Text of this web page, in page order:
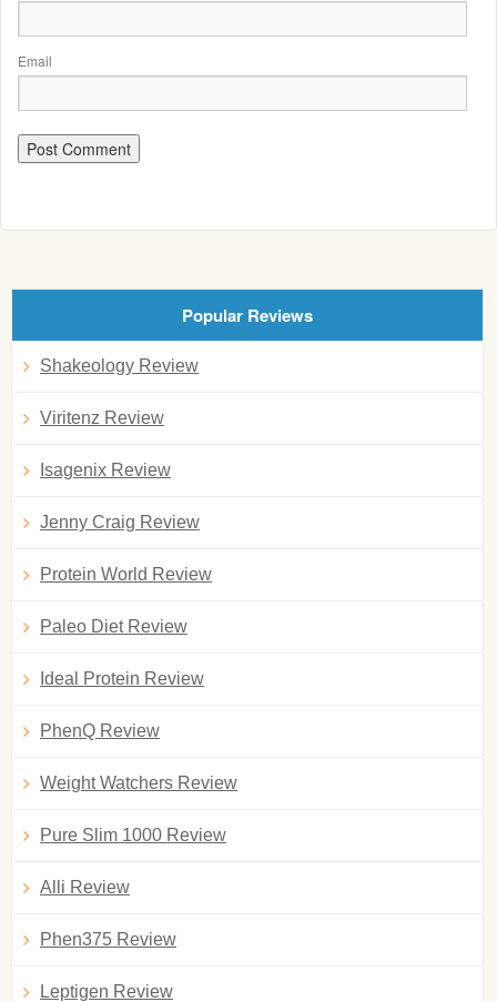
Email
Popular Reviews
Shakeology Review
Viritenz Review
Isagenix Review
Jenny Craig Review
Protein World Review
Paleo Diet Review
Ideal Protein Review
PhenQ Review
Weight Watchers Review
Pure Slim 1000 Review
Alli Review
Phen375 Review
Leptigen Review